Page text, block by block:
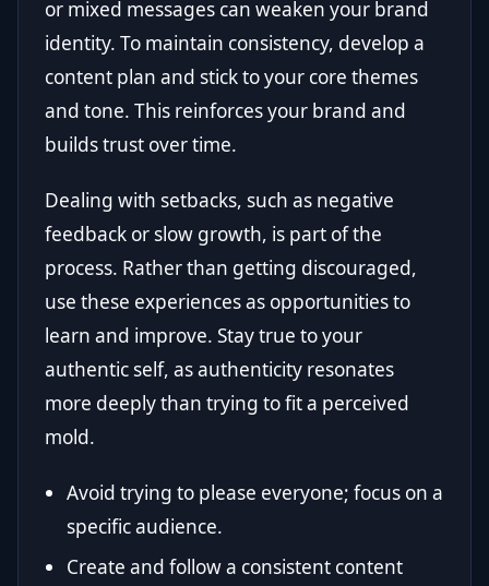
or mixed messages can weaken your brand
identity. To maintain consistency, develop a
content plan and stick to your core themes
and tone. This reinforces your brand and
builds trust over time.
Dealing with setbacks, such as negative
feedback or slow growth, is part of the
process. Rather than getting discouraged,
use these experiences as opportunities to
learn and improve. Stay true to your
authentic self, as authenticity resonates
more deeply than trying to fit a perceived
mold.
Avoid trying to please everyone; focus on a
specific audience.
Create and follow a consistent content